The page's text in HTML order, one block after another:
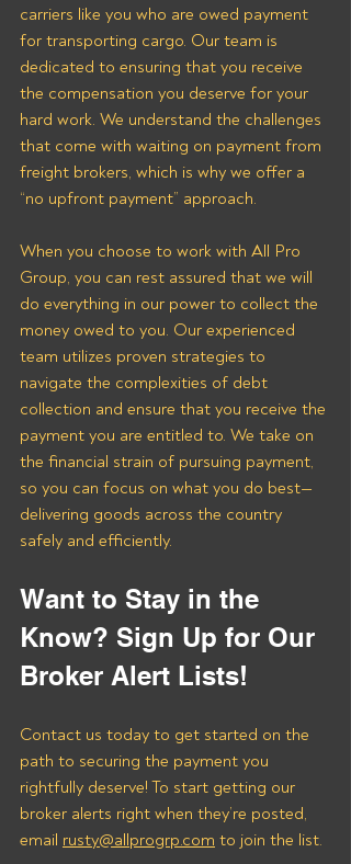
carriers like you who are owed payment
for transporting cargo. Our team is
dedicated to ensuring that you receive
the compensation you deserve for your
hard work. We understand the challenges
that come with waiting on payment from
freight brokers, which is why we offer a
“no upfront payment” approach.
When you choose to work with All Pro
Group, you can rest assured that we will
do everything in our power to collect the
money owed to you. Our experienced
team utilizes proven strategies to
navigate the complexities of debt
collection and ensure that you receive the
payment you are entitled to. We take on
the financial strain of pursuing payment,
so you can focus on what you do best—
delivering goods across the country
safely and efficiently.
Want to Stay in the
Know? Sign Up for Our
Broker Alert Lists!
Contact us today to get started on the
path to securing the payment you
rightfully deserve! To start getting our
broker alerts right when they’re posted,
email rusty@allprogrp.com to join the list.